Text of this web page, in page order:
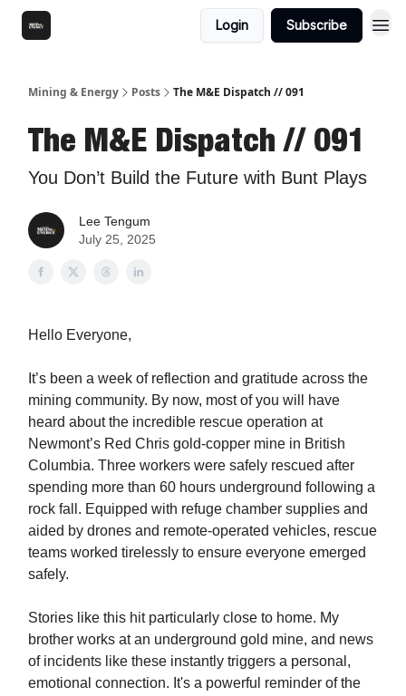
Login Subscribe
Mining & Energy Posts The M&E Dispatch // 091
The M&E Dispatch // 091
You Don’t Build the Future with Bunt Plays
Lee Tengum
July 25, 2025
Hello Everyone,
It’s been a week of reflection and gratitude across the
mining community. By now, most of you will have
heard about the incredible rescue operation at
Newmont’s Red Chris gold-copper mine in British
Columbia. Three workers were safely rescued after
spending more than 60 hours underground following a
rock fall. Equipped with refuge chamber supplies and
aided by drones and remote-operated vehicles, rescue
teams worked tirelessly to ensure everyone emerged
safely.
Stories like this hit particularly close to home. My
brother works at an underground gold mine, and news
of incidents like these instantly triggers a personal,
emotional connection. It's a powerful reminder of the